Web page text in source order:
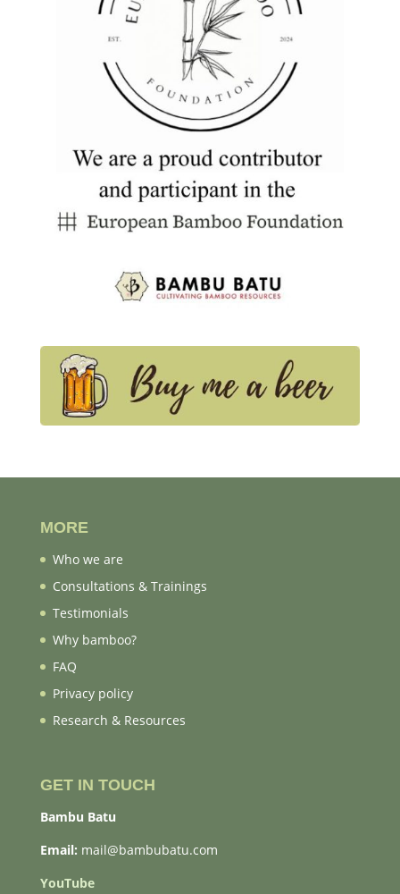
MORE
Who we are
Consultations & Trainings
Testimonials
Why bamboo?
FAQ
Privacy policy
Research & Resources
GET IN TOUCH
Bambu Batu
Email: mail@bambubatu.com
YouTube